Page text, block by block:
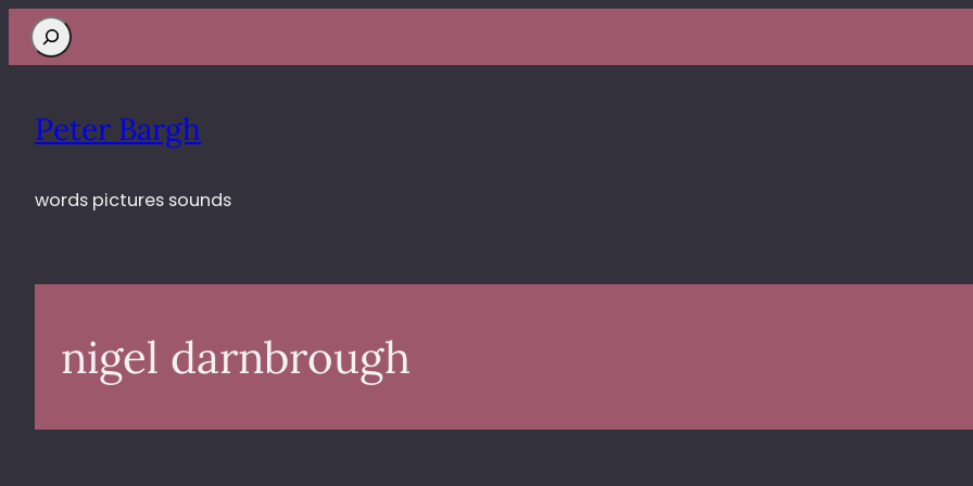
Search
Peter Bargh
words pictures sounds
nigel darnbrough